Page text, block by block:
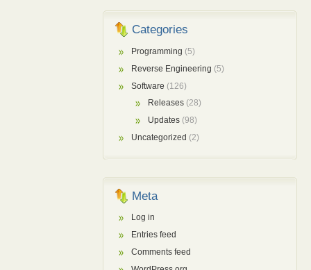
Categories
Programming (5)
Reverse Engineering (5)
Software (126)
Releases(28)
Updates(98)
Uncategorized (2)
Meta
Log in
Entries feed
Comments feed